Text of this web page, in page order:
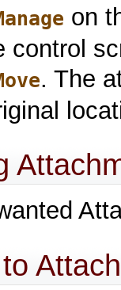
on
control
. The